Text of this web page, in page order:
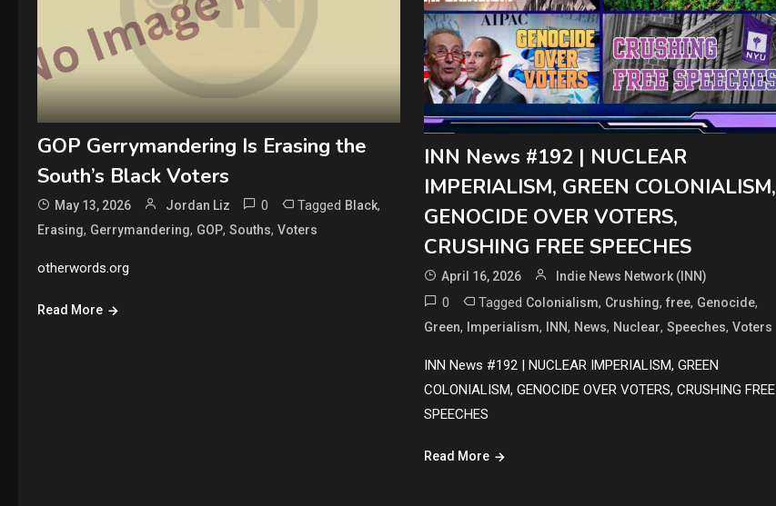
GOP Gerrymandering Is Erasing the
South’s Black Voters
May 13, 2026 Jordan Liz 0 Tagged Black,
Erasing, Gerrymandering, GOP, Souths, Voters
otherwords.org
Read More
INN News #192 | NUCLEAR
IMPERIALISM, GREEN COLONIALISM,
GENOCIDE OVER VOTERS,
CRUSHING FREE SPEECHES
April 16, 2026 Indie News Network (INN)
0 Tagged Colonialism, Crushing, free, Genocide,
Green, Imperialism, INN, News, Nuclear, Speeches, Voters
INN News #192 | NUCLEAR IMPERIALISM, GREEN
COLONIALISM, GENOCIDE OVER VOTERS, CRUSHING FREE
SPEECHES
Read More